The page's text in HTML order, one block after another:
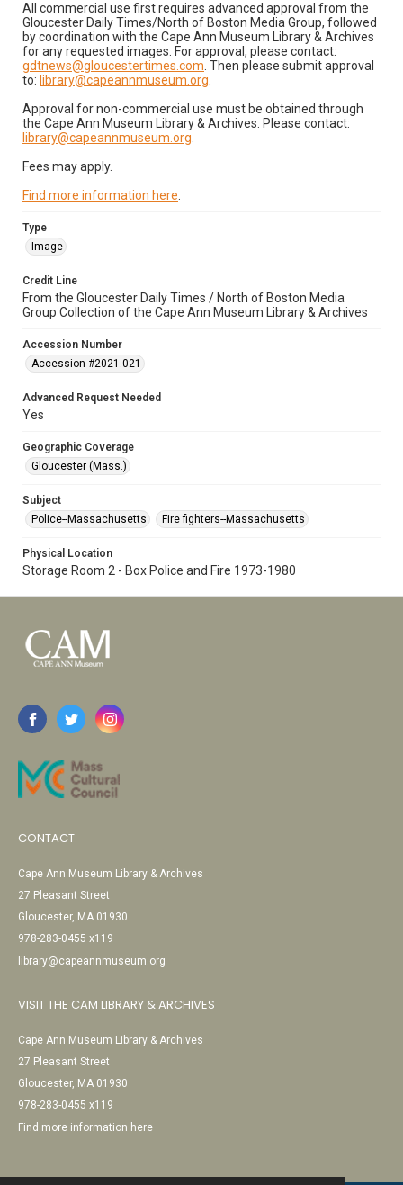
All commercial use first requires advanced approval from the
Gloucester Daily Times/North of Boston Media Group, followed
by coordination with the Cape Ann Museum Library & Archives
for any requested images. For approval, please contact:
gdtnews@gloucestertimes.com . Then please submit approval
to: library@capeannmuseum.org
Approval for non-commercial use must be obtained through
the Cape Ann Museum Library & Archives. Please contact:
library@capeannmuseum.org
Fees may apply.
Find more information here
Type
Image
Credit Line
From the Gloucester Daily Times / North of Boston Media
Group Collection of the Cape Ann Museum Library & Archives
Accession Number
Accession #2021.021
Advanced Request Needed
Yes
Geographic Coverage
Gloucester (Mass.)
Subject
Police--Massachusetts
Fire fighters--Massachusetts
Physical Location
Storage Room 2 - Box Police and Fire 1973-1980
CONTACT
Cape Ann Museum Library & Archives
27 Pleasant Street
Gloucester, MA 01930
978-283-0455 x119
library@capeannmuseum.org
VISIT THE CAM LIBRARY & ARCHIVES
Cape Ann Museum Library & Archives
27 Pleasant Street
Gloucester, MA 01930
978-283-0455 x119
Find more information here